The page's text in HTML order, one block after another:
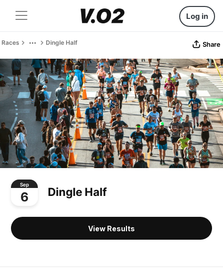
Log in
Races Dingle Half Share
Sep
6 Dingle Half
View Results